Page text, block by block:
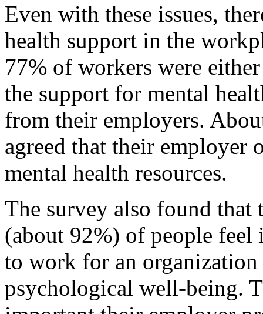
Even with these issues,
health support in the
77% of workers were
the support for mental
from their employers.
agreed that their employer
mental health resources.
The survey also found
(about 92%) of people
to work for an
psychological well-being.